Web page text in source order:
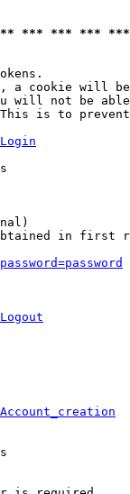
*** *** ***
a cookie will
will not be
is to
in first